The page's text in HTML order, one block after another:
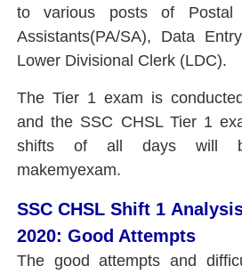
to various posts of Postal
Assistants(PA/SA), Data
Lower Divisional Clerk (LDC).
The Tier 1 exam is
and the SSC CHSL Tier 1
shifts of all days will
makemyexam.
SSC CHSL Shift 1
2020: Good Attempts
The good attempts and